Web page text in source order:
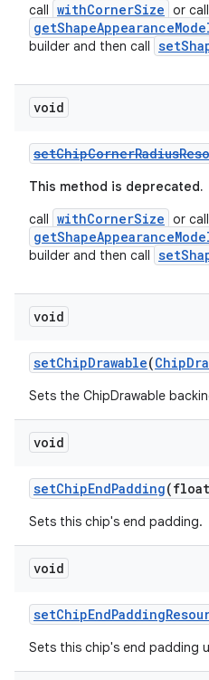
call withCornerSize or call
builder and then call
void
This method is deprecated.
call withCornerSize or call
builder and then call
void
setChipDrawable(
Sets the ChipDrawable
void
setChipEndPadding(float
Sets this chip's end padding.
void
Sets this chip's end padding